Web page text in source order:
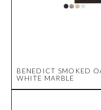
BENEDICT SMOKED
WHITE MARBLE